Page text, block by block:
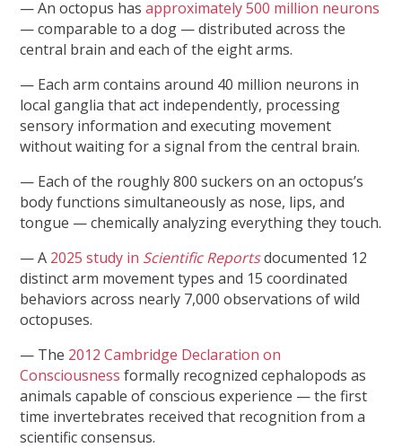
— An octopus hasapproximately 500 million neurons
— comparable to a dog — distributed across the
central brain and each of the eight arms.
— Each arm contains around 40 million neurons in
local ganglia that act independently, processing
sensory information and executing movement
without waiting for a signal from the central brain.
— Each of the roughly 800 suckers on an octopus’s
body functions simultaneously as nose, lips, and
tongue — chemically analyzing everything they touch.
— A 2025 study in Scientific Reportsdocumented 12
distinct arm movement types and 15 coordinated
behaviors across nearly 7,000 observations of wild
octopuses.
— The 2012 Cambridge Declaration on
Consciousness formally recognized cephalopods as
animals capable of conscious experience — the first
time invertebrates received that recognition from a
scientific consensus.